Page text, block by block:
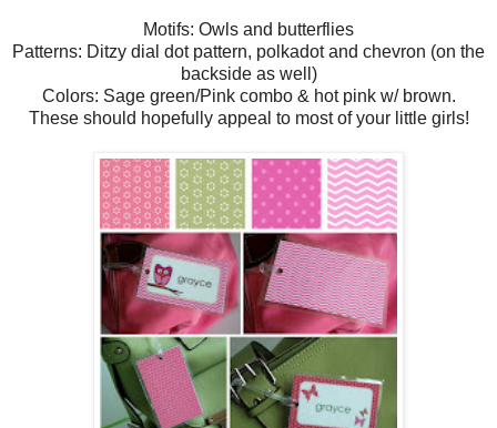
Motifs: Owls and butterflies
Patterns: Ditzy dial dot pattern, polkadot and chevron (on the
backside as well)
Colors: Sage green/Pink combo & hot pink w/ brown.
These should hopefully appeal to most of your little girls!